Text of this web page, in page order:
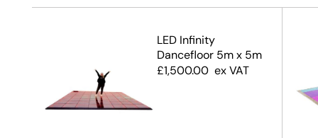
LED Infinity
Dancefloor 5m x 5m
£1,500.00 ex VAT